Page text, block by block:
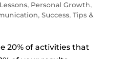
, Personal Growth,
, Success, Tips &
20% of activities that